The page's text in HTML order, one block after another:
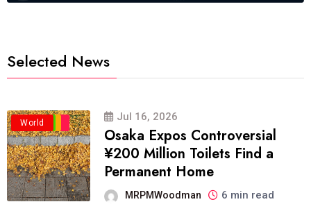
Selected News
Business
Politics
Travel
World Jul 16, 2026
Osaka Expos Controversial
¥200 Million Toilets Find a
Permanent Home
MRPMWoodman 6 min read